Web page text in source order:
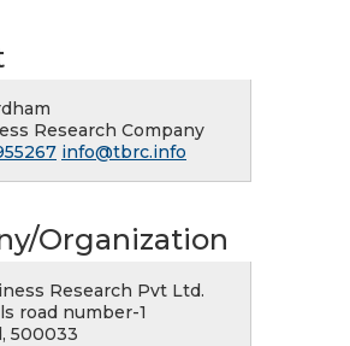
Research Company
info@tbrc.info
Organization
Research Pvt Ltd.
road number-1
500033